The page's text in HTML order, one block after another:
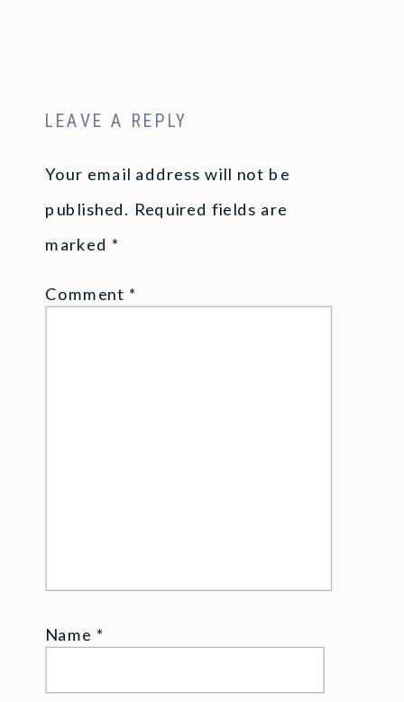
LEAVE A REPLY
Your email address will not be
published. Required fields are
marked *
Comment *
Name *